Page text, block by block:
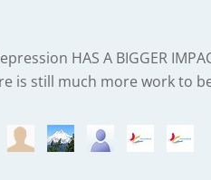
HAS A BIGGER
is still much more work to